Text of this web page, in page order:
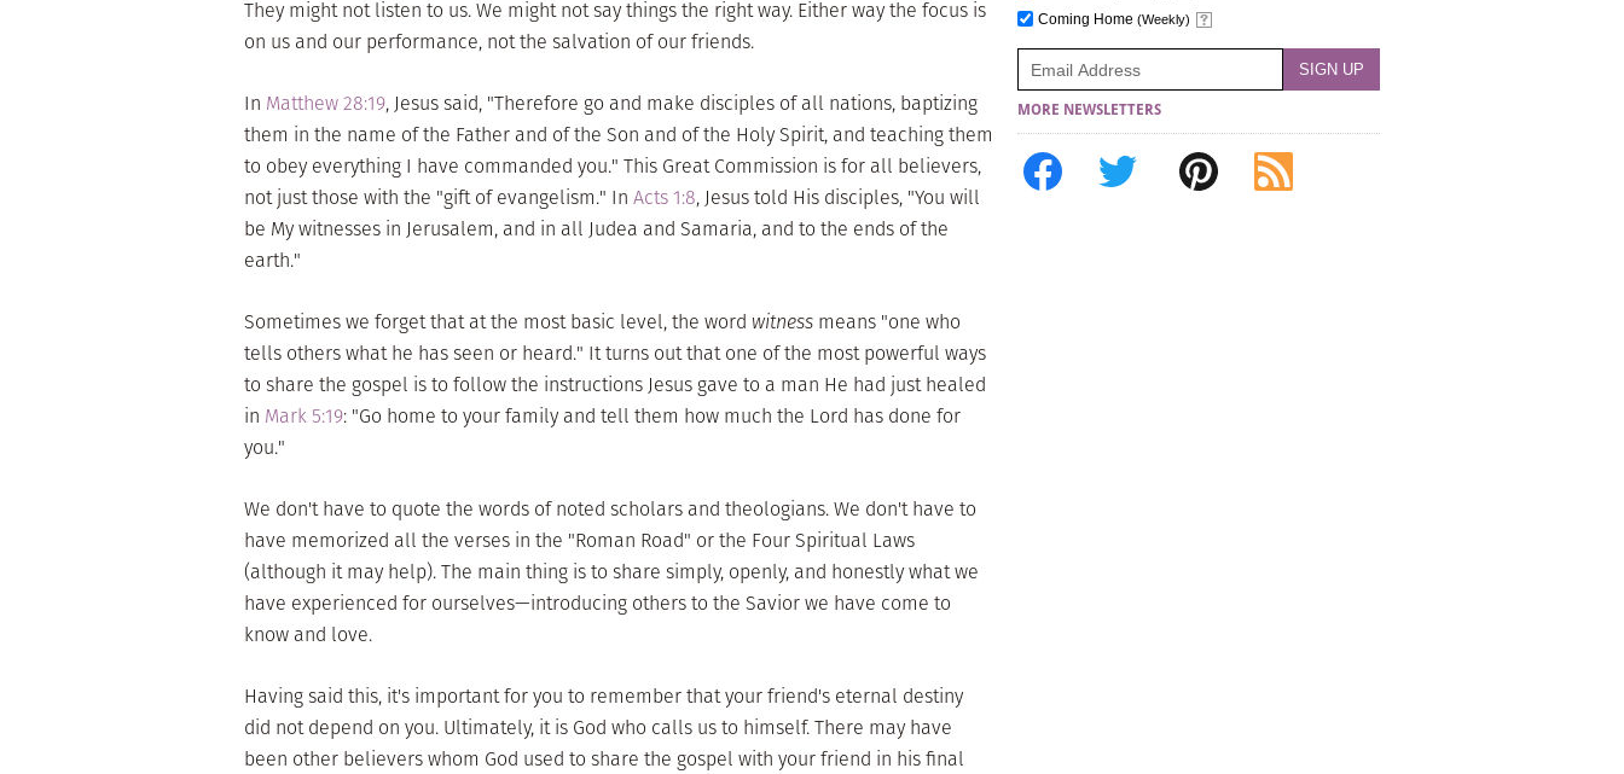
They might not listen to us. We might not say things the right way. Either way the focus is
on us and our performance, not the salvation of our friends.
In Matthew 28:19, Jesus said, "Therefore go and make disciples of all nations, baptizing
them in the name of the Father and of the Son and of the Holy Spirit, and teaching them
to obey everything I have commanded you." This Great Commission is for all believers,
not just those with the "gift of evangelism." In Acts 1:8, Jesus told His disciples, "You will
be My witnesses in Jerusalem, and in all Judea and Samaria, and to the ends of the
earth."
Sometimes we forget that at the most basic level, the word witness means "one who
tells others what he has seen or heard." It turns out that one of the most powerful ways
to share the gospel is to follow the instructions Jesus gave to a man He had just healed
in Mark 5:19: "Go home to your family and tell them how much the Lord has done for
you."
We don't have to quote the words of noted scholars and theologians. We don't have to
have memorized all the verses in the "Roman Road" or the Four Spiritual Laws
(although it may help). The main thing is to share simply, openly, and honestly what we
have experienced for ourselves—introducing others to the Savior we have come to
know and love.
Having said this, it's important for you to remember that your friend's eternal destiny
did not depend on you. Ultimately, it is God who calls us to himself. There may have
been other believers whom God used to share the gospel with your friend in his final
Coming Home (Weekly)
MORE NEWSLETTERS